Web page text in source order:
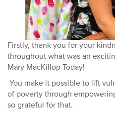
Firstly, thank you for your
throughout what was an
Mary MacKillop Today!
You make it possible to lift
of poverty through
so grateful for that.